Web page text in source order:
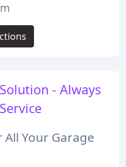
- Always
Your Garage